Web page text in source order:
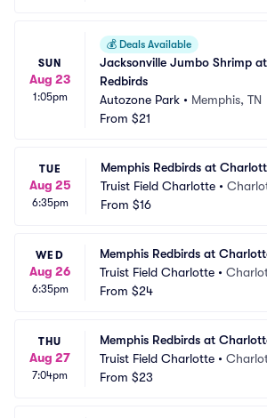
SUN
Aug 23
1:05pm
💰 Deals Available
Jacksonville Jumbo Shrimp
Redbirds
Autozone Park • Memphis, TN
From $21
TUE
Aug 25
6:35pm
Memphis Redbirds at
Truist Field Charlotte •
From $16
WED
Aug 26
6:35pm
Memphis Redbirds at
Truist Field Charlotte •
From $24
THU
Aug 27
7:04pm
Memphis Redbirds at
Truist Field Charlotte •
From $23